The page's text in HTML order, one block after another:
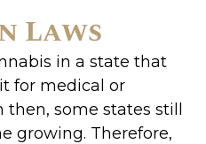
Laws
in a state that
for medical or
then, some states still
growing. Therefore,